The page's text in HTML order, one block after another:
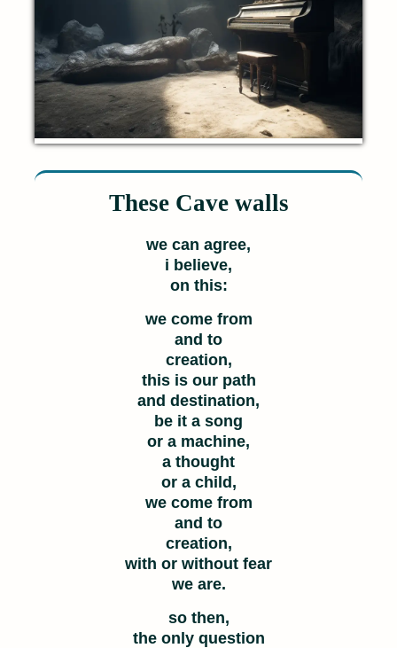
These Cave walls
we can agree,
i believe,
on this:
we come from
and to
creation,
this is our path
and destination,
be it a song
or a machine,
a thought
or a child,
we come from
and to
creation,
with or without fear
we are.
so then,
the only question